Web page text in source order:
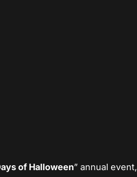
of Halloween” annual event,